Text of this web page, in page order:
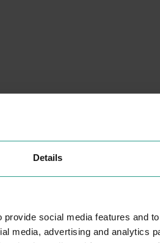
Details
social media features and
media, advertising and analytics
NEARBY
PLACES
CARD FACTORY